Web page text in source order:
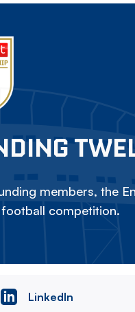
members, the
competition.
LinkedIn